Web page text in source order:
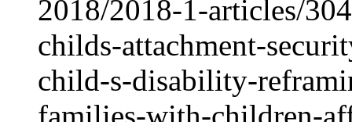
2018/2018-1-articles/
childs-attachment-
child-s-disability-
families-with-children-